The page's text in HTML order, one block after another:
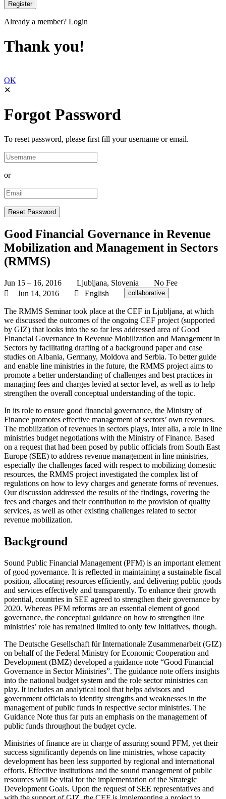
Already a member? Login
Thank you!
OK
✕
Forgot Password
To reset password, please first fill your username or email.
or
Good Financial Governance in Revenue
Mobilization and Management in Sectors
(RMMS)
Jun 15 – 16, 2016 Ljubljana, Slovenia
No Fee
Jun 14, 2016
English collaborative
The RMMS Seminar took place at the CEF in Ljubljana, at which
we discussed the outcomes of the ongoing CEF project (supported
by GIZ) that looks into the so far less addressed area of Good
Financial Governance in Revenue Mobilization and Management in
Sectors by facilitating drafting of a background paper and case
studies on Albania, Germany, Moldova and Serbia. To better guide
and enable line ministries in the future, the RMMS project aims to
promote a better understanding of challenges and best practices in
managing fees and charges levied at sector level, as well as to help
strengthen the overall conceptual understanding of the topic.
In its role to ensure good financial governance, the Ministry of
Finance promotes effective management of sectors’ own revenues.
The mobilization of revenues in sectors plays, inter alia, a role in line
ministries budget negotiations with the Ministry of Finance. Based
on a request that had been posed by public officials from South East
Europe (SEE) to address revenue management in line ministries,
especially the challenges faced with respect to mobilizing domestic
resources, the RMMS project investigated the complex list of
regulations on how to levy charges and generate forms of revenues.
Our discussion addressed the results of the findings, covering the
fees and charges and their contribution to the provision of quality
services, as well as other existing challenges related to sector
revenue mobilization.
Background
Sound Public Financial Management (PFM) is an important element
of good governance. It is reflected in maintaining a sustainable fiscal
position, allocating resources efficiently, and delivering public goods
and services effectively and transparently. To enhance their growth
potential, countries in SEE agreed to strengthen their governance by
2020. Whereas PFM reforms are an essential element of good
governance, the conceptual guidance on how to strengthen line
ministries’ role has remained limited to only few initiatives, though.
The Deutsche Gesellschaft für Internationale Zusammenarbeit (GIZ)
on behalf of the Federal Ministry for Economic Cooperation and
Development (BMZ) developed a guidance note “Good Financial
Governance in Sector Ministries”. The guidance note offers insights
into the national budget system and the role sector ministries can
play. It includes an analytical tool that helps advisors and
government officials to identify strengths and weaknesses in the
management of public funds in respective sector ministries. The
Guidance Note thus far puts an emphasis on the management of
public funds throughout the budget cycle.
Ministries of finance are in charge of assuring sound PFM, yet their
success significantly depends on line ministries, whose capacity
development has been less supported by regional and international
efforts. Effective institutions and the sound management of public
resources will be vital for the implementation of the Strategic
Development Goals. Upon the request of SEE representatives and